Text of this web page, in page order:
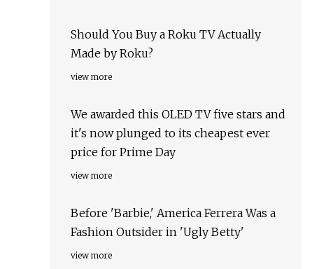
Should You Buy a Roku TV Actually
Made by Roku?
view more
We awarded this OLED TV five stars and
it's now plunged to its cheapest ever
price for Prime Day
view more
Before 'Barbie,' America Ferrera Was a
Fashion Outsider in 'Ugly Betty'
view more